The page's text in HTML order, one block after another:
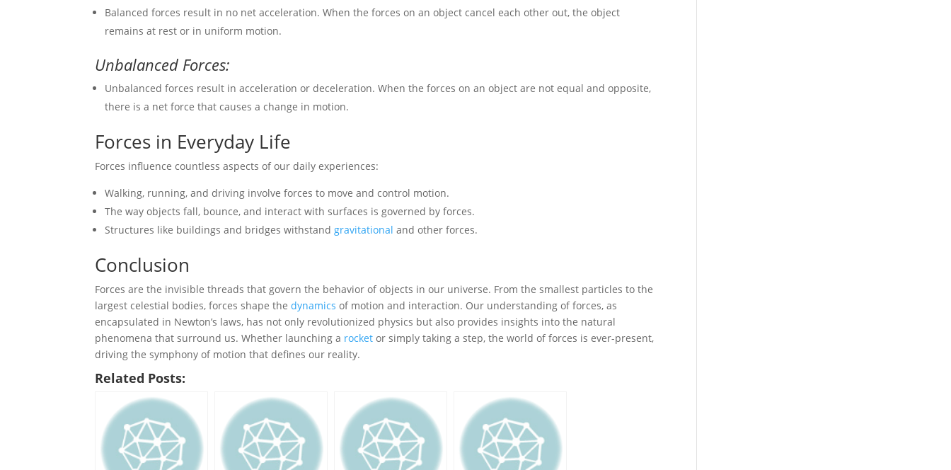
Balanced forces result in no net acceleration. When the forces on an object cancel each other out, the object
remains at rest or in uniform motion.
Unbalanced Forces:
Unbalanced forces result in acceleration or deceleration. When the forces on an object are not equal and opposite,
there is a net force that causes a change in motion.
Forces in Everyday Life
Forces influence countless aspects of our daily experiences:
Walking, running, and driving involve forces to move and control motion.
The way objects fall, bounce, and interact with surfaces is governed by forces.
Structures like buildings and bridges withstandgravitational and other forces.
Conclusion
Forces are the invisible threads that govern the behavior of objects in our universe. From the smallest particles to the
largest celestial bodies, forces shape thedynamics of motion and interaction. Our understanding of forces, as
encapsulated in Newton’s laws, has not only revolutionized physics but also provides insights into the natural
phenomena that surround us. Whether launching a rocket or simply taking a step, the world of forces is ever-present,
driving the symphony of motion that defines our reality.
Related Posts: